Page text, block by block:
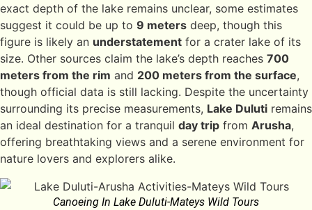
exact depth of the lake remains unclear, some estimates
suggest it could be up to 9 meters deep, though this
figure is likely an understatement for a crater lake of its
size. Other sources claim the lake’s depth reaches 700
meters from the rim and 200 meters from the surface,
though official data is still lacking. Despite the uncertainty
surrounding its precise measurements, Lake Duluti remains
an ideal destination for a tranquil day trip from Arusha,
offering breathtaking views and a serene environment for
nature lovers and explorers alike.
Canoeing In Lake Duluti-Mateys Wild Tours